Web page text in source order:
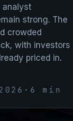
analyst
strong. The
crowded
with investors
priced in.
· 6
min